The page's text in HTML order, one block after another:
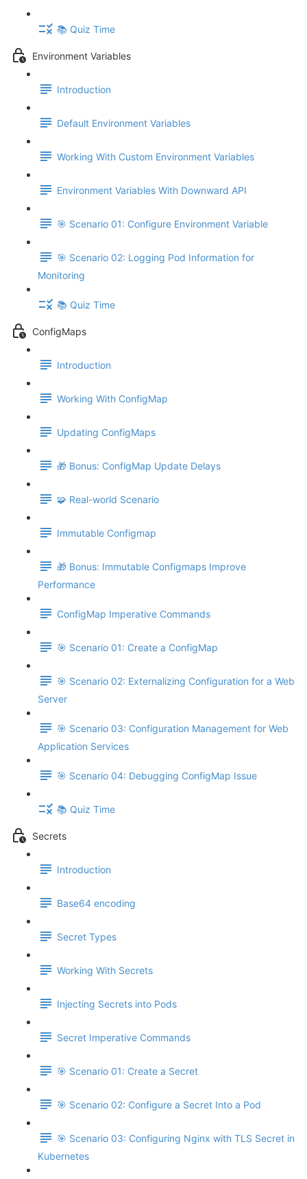
📚 Quiz Time
Environment Variables
Introduction
Default Environment Variables
Working With Custom Environment Variables
Environment Variables With Downward API
🎯 Scenario 01: Configure Environment Variable
🎯 Scenario 02: Logging Pod Information for
Monitoring
📚 Quiz Time
ConfigMaps
Introduction
Working With ConfigMap
Updating ConfigMaps
🎁 Bonus: ConfigMap Update Delays
🧩 Real-world Scenario
Immutable Configmap
🎁 Bonus: Immutable Configmaps Improve
Performance
ConfigMap Imperative Commands
🎯 Scenario 01: Create a ConfigMap
🎯 Scenario 02: Externalizing Configuration for a Web
Server
🎯 Scenario 03: Configuration Management for Web
Application Services
🎯 Scenario 04: Debugging ConfigMap Issue
📚 Quiz Time
Secrets
Introduction
Base64 encoding
Secret Types
Working With Secrets
Injecting Secrets into Pods
Secret Imperative Commands
🎯 Scenario 01: Create a Secret
🎯 Scenario 02: Configure a Secret Into a Pod
🎯 Scenario 03: Configuring Nginx with TLS Secret in
Kubernetes